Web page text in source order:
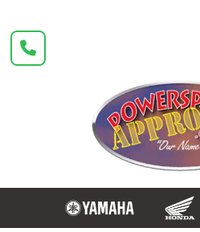
content